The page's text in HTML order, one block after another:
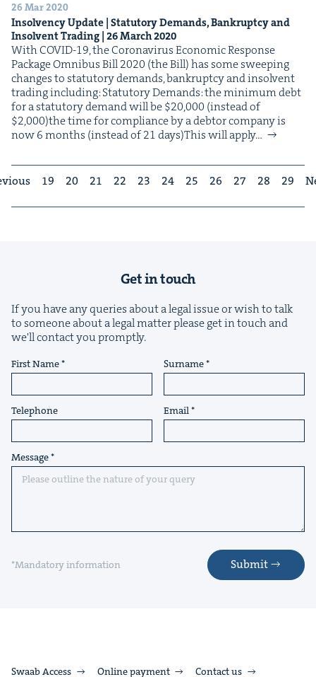
26 Mar 2020
Insol­ven­cy Update | Statu­to­ry Demands, Bank­rupt­cy and
Insol­vent Trad­ing | 26March2020
With COVID-19, the Coro­n­avirus Eco­nom­ic Response
Pack­age Omnibus Bill 2020 (the Bill) has some sweep­ing
changes to statu­to­ry demands, bank­rupt­cy and insol­vent
trad­ing including: Statu­to­ry Demands: the min­i­mum debt
for a statu­to­ry demand will be $20,000 (instead of
$2,000)the time for com­pli­ance by a debtor com­pa­ny is
now 6 months (instead of 21 days)This will apply…
19 20 21 22 23 24 25 26 27 28 29
Get in touch
If you have any queries about a legal issue or wish to talk
to someone about a legal matter please get in touch and
we'll contact you promptly.
First Name Surname
Telephone Email
Message
*Mandatory information Submit
Swaab Access Online payment Contact us